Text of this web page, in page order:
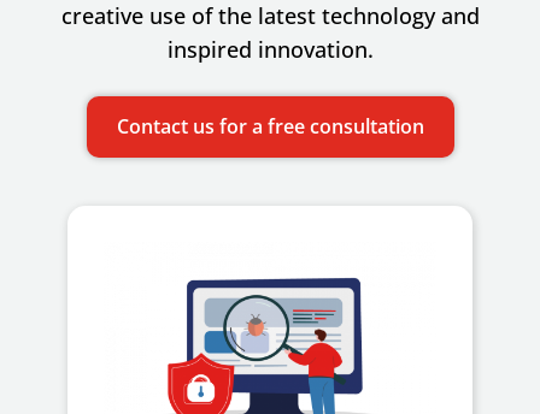
creative use of the latest technology and
inspired innovation.
Contact us for a free consultation